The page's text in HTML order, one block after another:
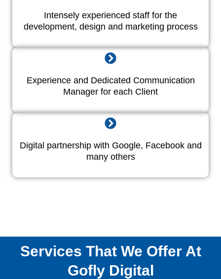
Intensely experienced staff for the
development, design and marketing process
Experience and Dedicated Communication
Manager for each Client
Digital partnership with Google, Facebook and
many others
Services That We Offer At
Gofly Digital